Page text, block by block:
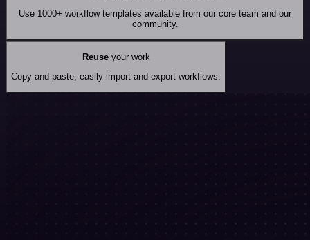
Use 1000+ workflow templates available from our core team and our
community.
Reuseyour work
Copy and paste, easily import and export workflows.